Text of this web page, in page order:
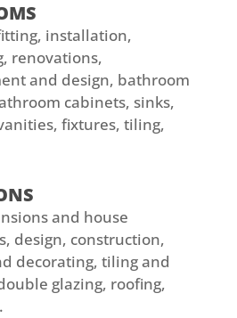
installation,
renovations,
and design, bathroom
cabinets, sinks,
fixtures, tiling,
and house
design, construction,
decorating, tiling and
glazing, roofing,